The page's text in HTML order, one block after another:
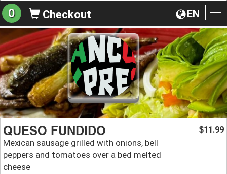
EN
0 Checkout
QUESO FUNDIDO
Mexican sausage grilled with onions, bell
peppers and tomatoes over a bed melted
cheese
$11.99